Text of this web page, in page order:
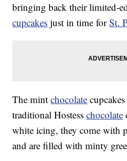
bringing back their limited-
cupcakes just in time forSt.
The mintchocolate
traditional Hostesschocolate
white icing, they come with
and are filled with minty